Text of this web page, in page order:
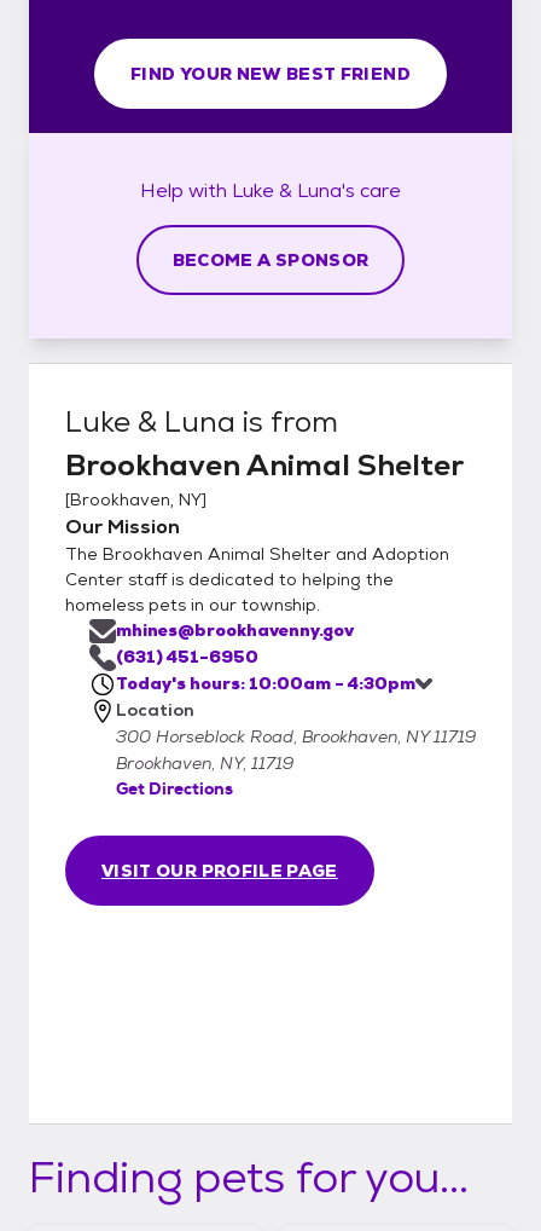
FIND YOUR NEW BEST FRIEND
Help with Luke & Luna's care
BECOME A SPONSOR
Luke & Luna is from
Brookhaven Animal Shelter
[Brookhaven, NY]
Our Mission
The Brookhaven Animal Shelter and Adoption
Center staff is dedicated to helping the
homeless pets in our township.
VISIT OUR PROFILE PAGE
mhines@brookhavenny.gov
(631) 451-6950
Today's hours: 10:00am - 4:30pm
Location
300 Horseblock Road, Brookhaven, NY 11719
Brookhaven, NY, 11719
Get Directions
Finding pets for you...